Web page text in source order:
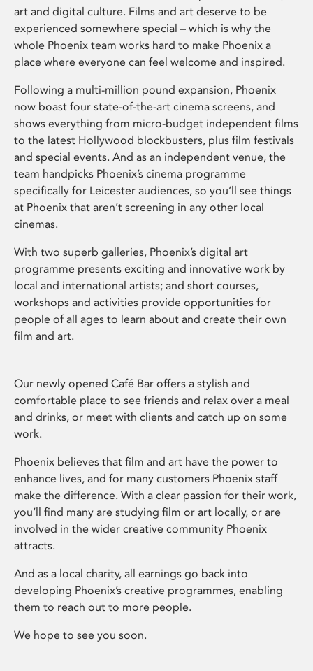
art and digital culture. Films and art deserve to be
experienced somewhere special – which is why the
whole Phoenix team works hard to make Phoenix a
place where everyone can feel welcome and inspired.
Following a multi-million pound expansion, Phoenix
now boast four state-of-the-art cinema screens, and
shows everything from micro-budget independent films
to the latest Hollywood blockbusters, plus film festivals
and special events. And as an independent venue, the
team handpicks Phoenix’s cinema programme
specifically for Leicester audiences, so you’ll see things
at Phoenix that aren’t screening in any other local
cinemas.
With two superb galleries, Phoenix’s digital art
programme presents exciting and innovative work by
local and international artists; and short courses,
workshops and activities provide opportunities for
people of all ages to learn about and create their own
film and art.
Our newly opened Café Bar offers a stylish and
comfortable place to see friends and relax over a meal
and drinks, or meet with clients and catch up on some
work.
Phoenix believes that film and art have the power to
enhance lives, and for many customers Phoenix staff
make the difference. With a clear passion for their work,
you’ll find many are studying film or art locally, or are
involved in the wider creative community Phoenix
attracts.
And as a local charity, all earnings go back into
developing Phoenix’s creative programmes, enabling
them to reach out to more people.
We hope to see you soon.